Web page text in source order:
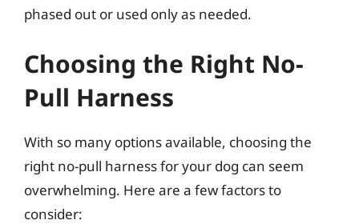
phased out or used only as needed.
Choosing the Right No-
Pull Harness
With so many options available, choosing the
right no-pull harness for your dog can seem
overwhelming. Here are a few factors to
consider: